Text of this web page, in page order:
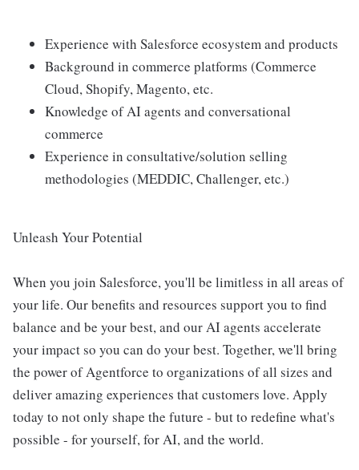
Experience with Salesforce ecosystem and products
Background in commerce platforms (Commerce
Cloud, Shopify, Magento, etc.
Knowledge of AI agents and conversational
commerce
Experience in consultative/solution selling
methodologies (MEDDIC, Challenger, etc.)
Unleash Your Potential
When you join Salesforce, you'll be limitless in all areas of
your life. Our benefits and resources support you to find
balance and be your best, and our AI agents accelerate
your impact so you can do your best. Together, we'll bring
the power of Agentforce to organizations of all sizes and
deliver amazing experiences that customers love. Apply
today to not only shape the future - but to redefine what's
possible - for yourself, for AI, and the world.